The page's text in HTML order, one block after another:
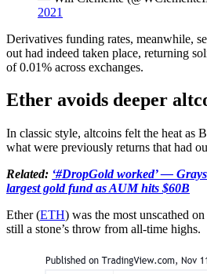
2021
Derivatives funding rates, meanwhile,
out had indeed taken place, returning
of 0.01% across exchanges.
Ether avoids deeper
In classic style, altcoins felt the heat as
what were previously returns that had
Related: ‘#DropGold worked’ —
largest gold fund as AUM hits $60B
Ether (ETH) was the most unscathed
still a stone’s throw from all-time highs.